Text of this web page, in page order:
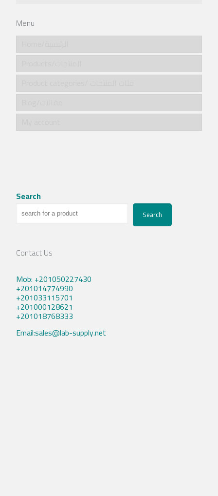
Menu
Search
Search
Contact Us
Mob: +201050227430
+201014774990
+201033115701
+201000128621
+201018768333
Email:sales@lab-supply.net